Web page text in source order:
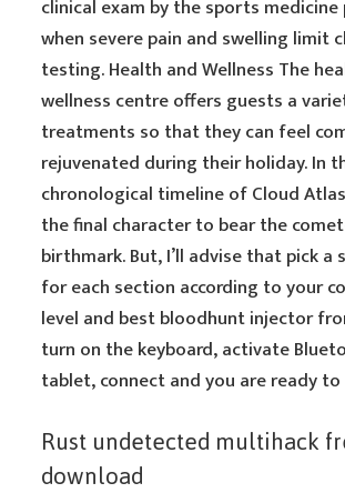
clinical exam by the sports medicine
when severe pain and swelling limit
testing. Health and Wellness The
wellness centre offers guests a
treatments so that they can feel
rejuvenated during their holiday. In
chronological timeline of Cloud
the final character to bear the
birthmark. But, I’ll advise that pick a
for each section according to your
level and best bloodhunt injector
turn on the keyboard, activate
tablet, connect and you are ready
Rust undetected multihack
download